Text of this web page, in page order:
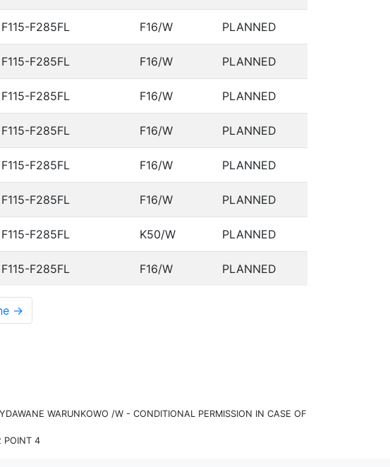
F115-F285FL F16/W PLANNED
F115-F285FL F16/W PLANNED
F115-F285FL F16/W PLANNED
F115-F285FL F16/W PLANNED
F115-F285FL F16/W PLANNED
F115-F285FL F16/W PLANNED
F115-F285FL K50/W PLANNED
F115-F285FL F16/W PLANNED
→
WARUNKOWO /W - CONDITIONAL PERMISSION IN CASE OF
POINT 4